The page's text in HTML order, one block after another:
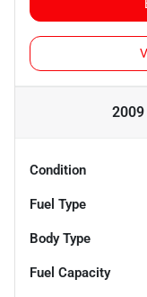
2009
Condition
Fuel Type
Body Type
Fuel Capacity